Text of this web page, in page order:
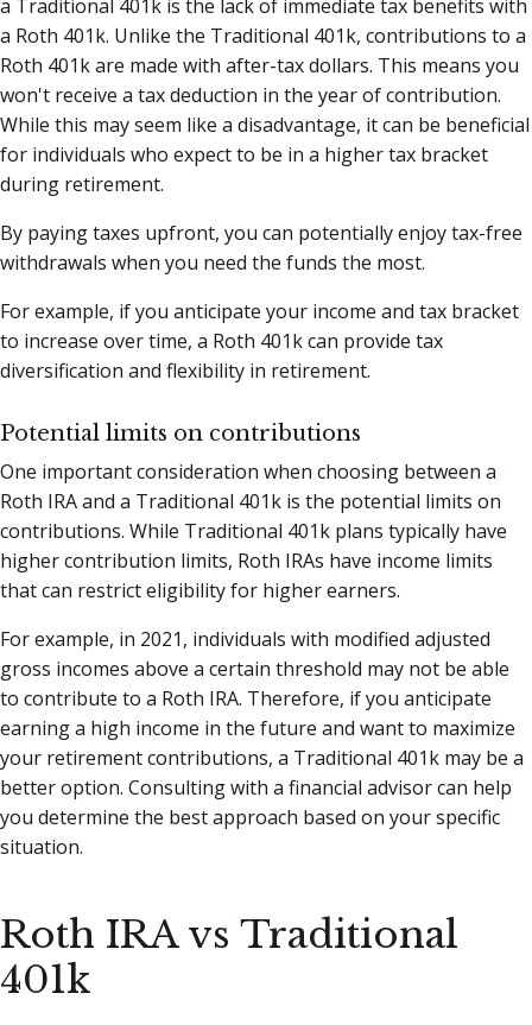
a Traditional 401k is the lack of immediate tax benefits with
a Roth 401k. Unlike the Traditional 401k, contributions to a
Roth 401k are made with after-tax dollars. This means you
won't receive a tax deduction in the year of contribution.
While this may seem like a disadvantage, it can be beneficial
for individuals who expect to be in a higher tax bracket
during retirement.
By paying taxes upfront, you can potentially enjoy tax-free
withdrawals when you need the funds the most.
For example, if you anticipate your income and tax bracket
to increase over time, a Roth 401k can provide tax
diversification and flexibility in retirement.
Potential limits on contributions
One important consideration when choosing between a
Roth IRA and a Traditional 401k is the potential limits on
contributions. While Traditional 401k plans typically have
higher contribution limits, Roth IRAs have income limits
that can restrict eligibility for higher earners.
For example, in 2021, individuals with modified adjusted
gross incomes above a certain threshold may not be able
to contribute to a Roth IRA. Therefore, if you anticipate
earning a high income in the future and want to maximize
your retirement contributions, a Traditional 401k may be a
better option. Consulting with a financial advisor can help
you determine the best approach based on your specific
situation.
Roth IRA vs Traditional
401k